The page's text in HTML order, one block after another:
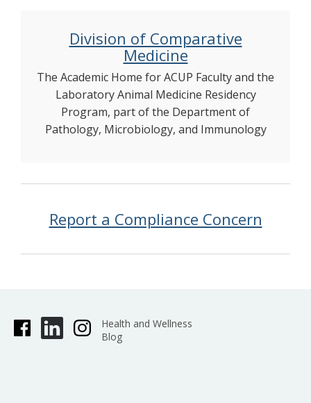
Division of Comparative
Medicine
The Academic Home for ACUP Faculty and the
Laboratory Animal Medicine Residency
Program, part of the Department of
Pathology, Microbiology, and Immunology
Report a Compliance Concern
Health and Wellness
Blog